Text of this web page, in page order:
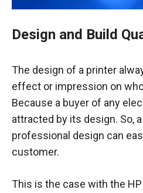
Design and Build
The design of a printer
effect or impression on
Because a buyer of any
attracted by its design. So,
professional design can
customer.
This is the case with the